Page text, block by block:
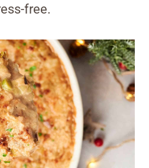
free.